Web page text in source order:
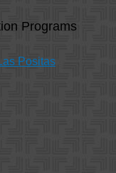
Programs
Positas